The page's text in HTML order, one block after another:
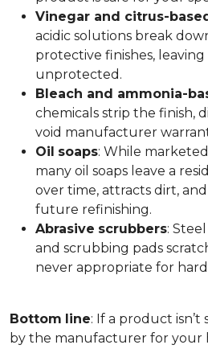
Vinegar and citrus-
acidic solutions break
protective finishes,
unprotected.
Bleach and ammonia-
chemicals strip the finish,
void manufacturer
Oil soaps: While
many oil soaps leave a
over time, attracts dirt,
future refinishing.
Abrasive scrubbers:
and scrubbing pads
never appropriate for
Bottom line: If a product
by the manufacturer for your